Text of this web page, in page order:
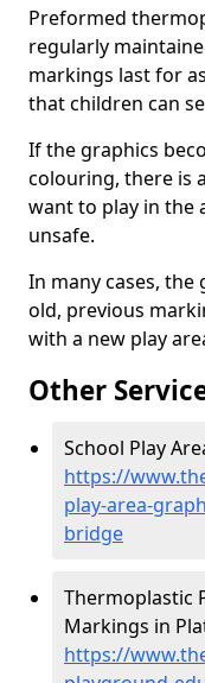
Preformed
regularly
markings last for
that children can
If the graphics
colouring, there is
want to play in the
unsafe.
In many cases,
old, previous
with a new play
Other
School Play
https://
play-area-
bridge
Thermoplastic
Markings in
https://